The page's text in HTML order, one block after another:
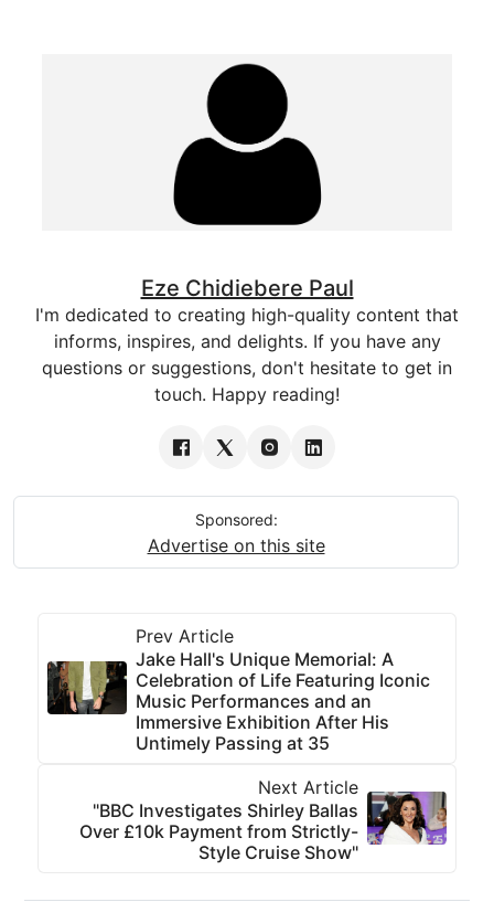
Eze Chidiebere Paul
I'm dedicated to creating high-quality content that
informs, inspires, and delights. If you have any
questions or suggestions, don't hesitate to get in
touch. Happy reading!
Sponsored:
Advertise on this site
Prev Article
Jake Hall's Unique Memorial: A
Celebration of Life Featuring Iconic
Music Performances and an
Immersive Exhibition After His
Untimely Passing at 35
Next Article
"BBC Investigates Shirley Ballas
Over £10k Payment from Strictly-
Style Cruise Show"